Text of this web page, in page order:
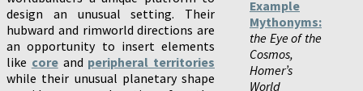
design an unusual setting. Their
hubward and rimworld directions are
an opportunity to insert elements
like coreand peripheral territories
while their unusual planetary shape
Example
Mythonyms:
the Eye of the
Cosmos,
Homer’s
World